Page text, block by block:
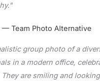
— Team Photo Alternative
group photo of a
in a modern office,
are smiling and